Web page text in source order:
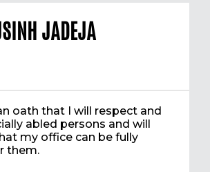
JADEJA
oath that I will respect and
abled persons and will
my office can be fully
them.